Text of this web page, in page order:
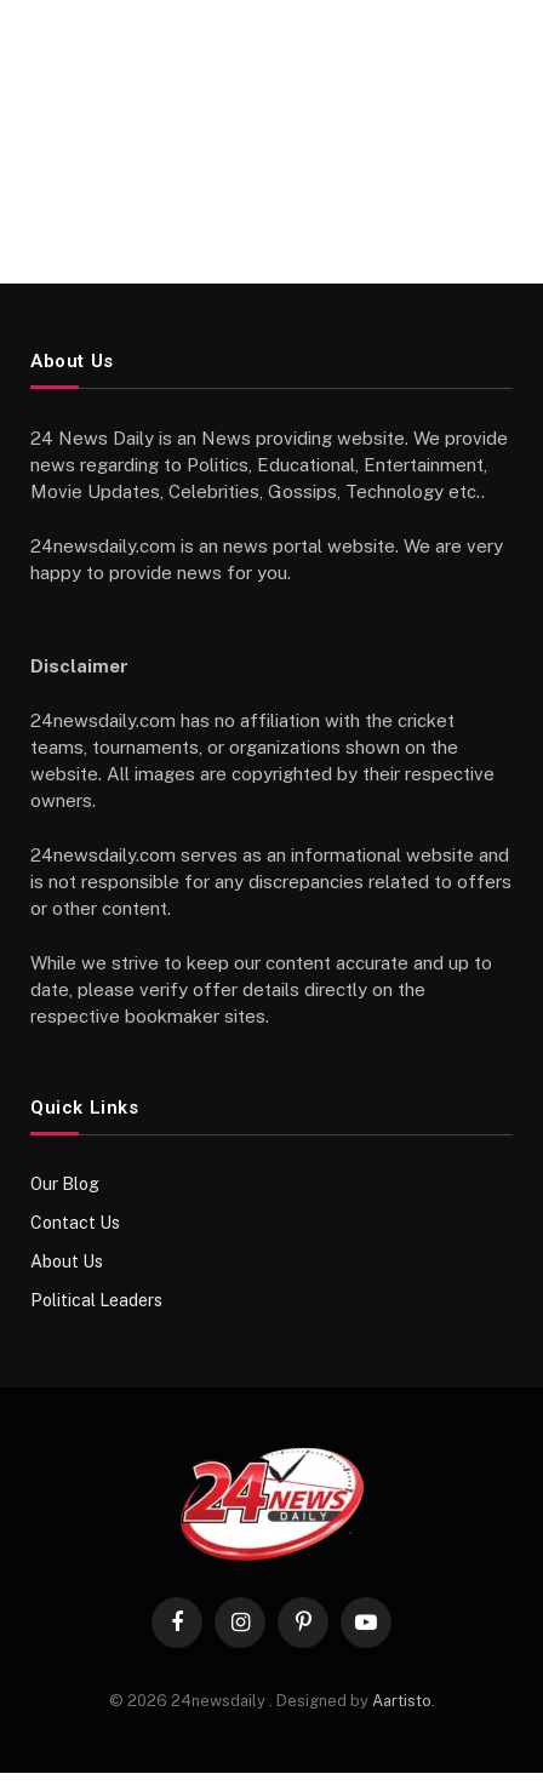
About Us
24 News Daily is an News providing website. We provide
news regarding to Politics, Educational, Entertainment,
Movie Updates, Celebrities, Gossips, Technology etc..
24newsdaily.com is an news portal website. We are very
happy to provide news for you.
Disclaimer
24newsdaily.com has no affiliation with the cricket
teams, tournaments, or organizations shown on the
website. All images are copyrighted by their respective
owners.
24newsdaily.com serves as an informational website and
is not responsible for any discrepancies related to offers
or other content.
While we strive to keep our content accurate and up to
date, please verify offer details directly on the
respective bookmaker sites.
Quick Links
Our Blog
Contact Us
About Us
Political Leaders
FacebookInstagramPinterestYouTube
© 2026 24newsdaily . Designed by Aartisto.